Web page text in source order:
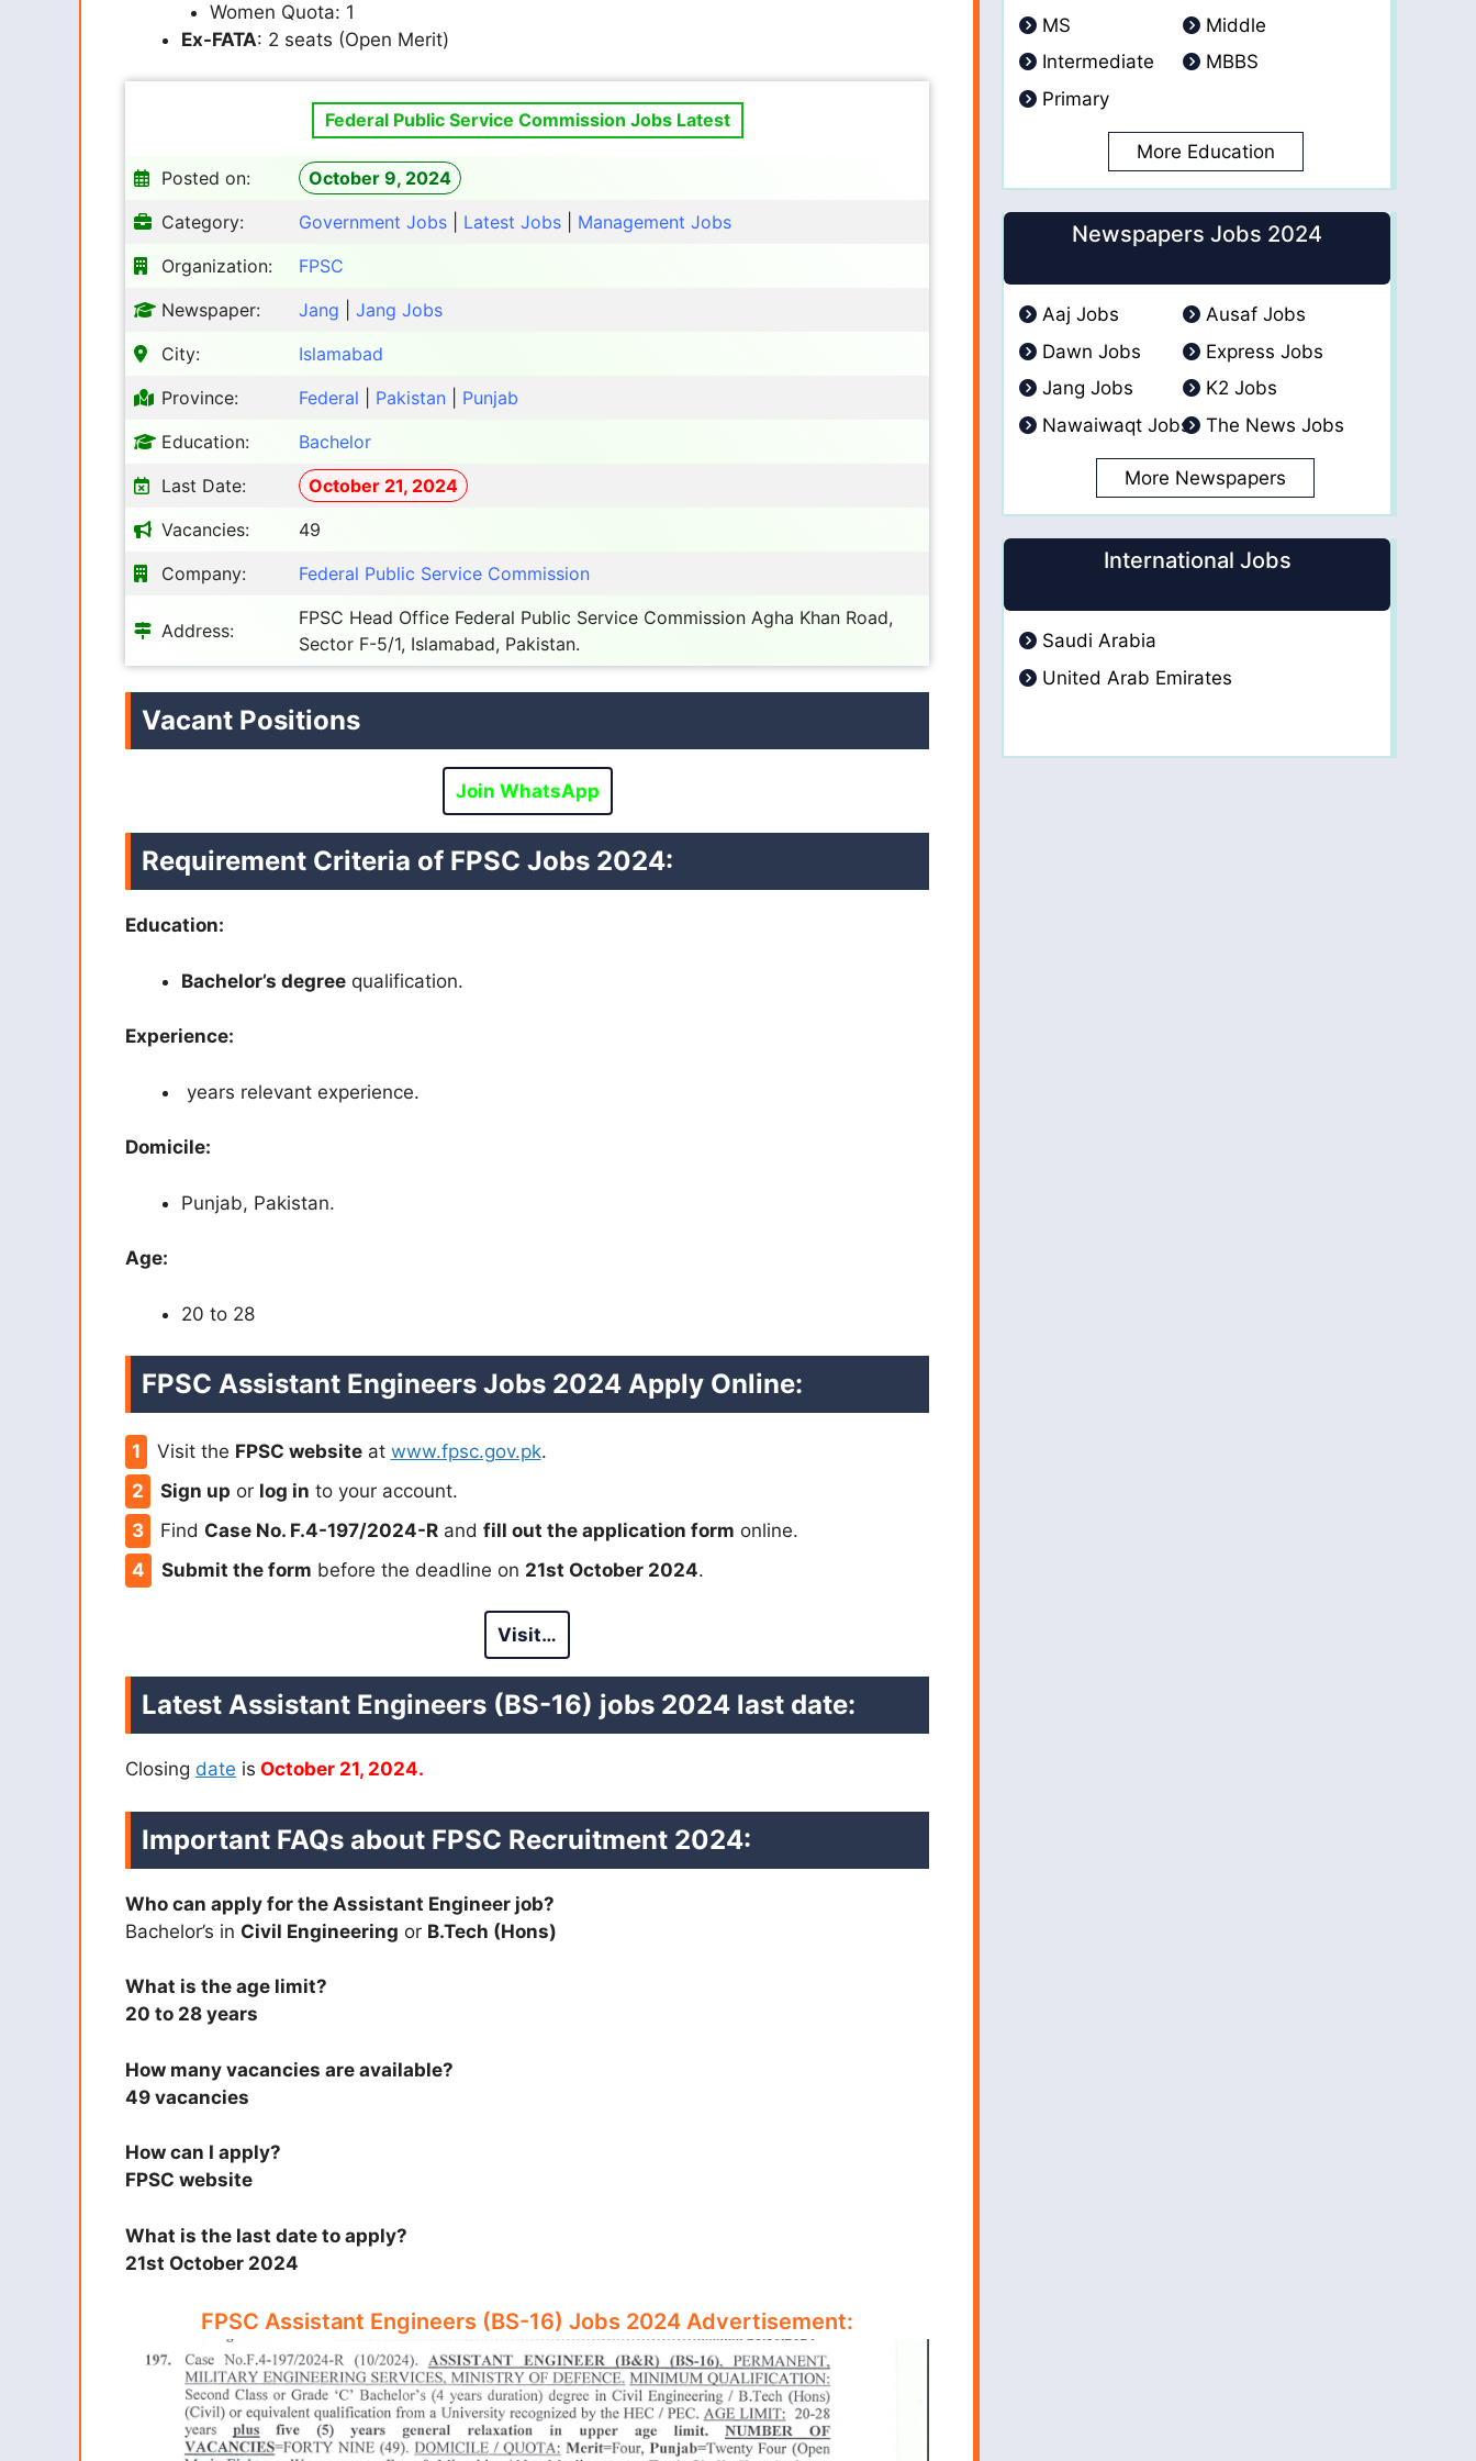
Women Quota: 1
Ex-FATA: 2 seats (Open Merit)
Federal Public Service Commission Jobs Latest
Posted on:
October 9, 2024
Category:
Government Jobs Latest Jobs
Management Jobs
Organization:
FPSC
Newspaper:
Jang
Jang Jobs
City:
Islamabad
Province:
Federal Pakistan
Punjab
Education:
Bachelor
Last Date:
October 21, 2024
Vacancies:
49
Company:
Federal Public Service Commission
Address:
FPSC Head Office Federal Public Service Commission Agha Khan Road,
Sector F-5/1, Islamabad, Pakistan.
Vacant Positions
Join WhatsApp
Requirement Criteria of FPSC Jobs 2024:
Education:
Bachelor’s degree qualification.
Experience:
years relevant experience.
Domicile:
Punjab, Pakistan.
Age:
20 to 28
FPSC Assistant Engineers Jobs 2024 Apply Online:
Visit the FPSC websiteat www.fpsc.gov.pk.
Sign up or log in to your account.
Find Case No. F.4-197/2024-Rand fill out the application form online.
Submit the form before the deadline on 21st October 2024.
Visit…
Latest Assistant Engineers (BS-16) jobs 2024 last date:
Closing date is October 21, 2024.
Important FAQs about FPSC Recruitment 2024:
Who can apply for the Assistant Engineer job?
Bachelor’s in Civil Engineering or B.Tech (Hons)
What is the age limit?
20 to 28 years
How many vacancies are available?
49 vacancies
How can I apply?
FPSC website
What is the last date to apply?
21st October 2024
FPSC Assistant Engineers (BS-16) Jobs 2024 Advertisement:
MS
Middle
Intermediate
MBBS
Primary
More Education
Newspapers Jobs 2024
Aaj Jobs
Ausaf Jobs
Dawn Jobs
Express Jobs
Jang Jobs
K2 Jobs
Nawaiwaqt Jobs
The News Jobs
More Newspapers
International Jobs
Saudi Arabia
United Arab Emirates